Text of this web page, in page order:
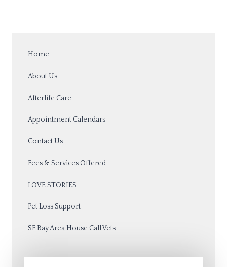
Home
About Us
Afterlife Care
Appointment Calendars
Contact Us
Fees & Services Offered
LOVE STORIES
Pet Loss Support
SF Bay Area House Call Vets